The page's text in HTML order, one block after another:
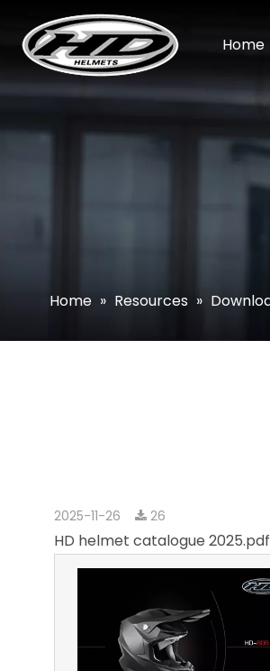
Home
Home » Resources »
2025-11-26 26
HD helmet catalogue 2025.pdf